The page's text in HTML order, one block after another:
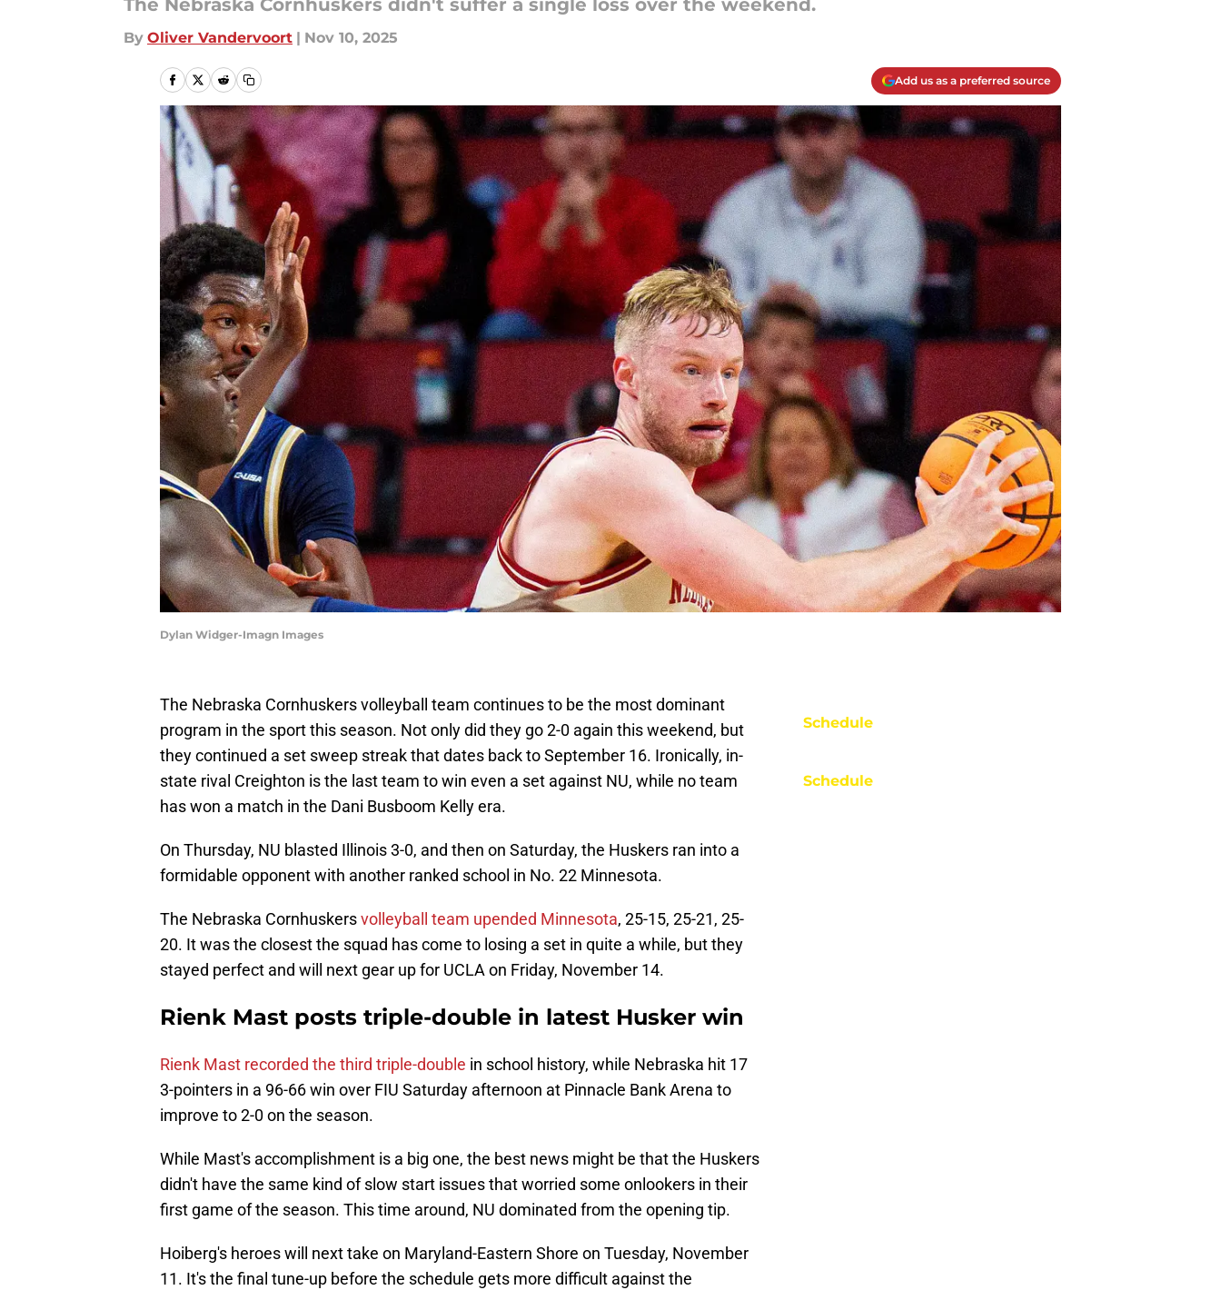
The Nebraska Cornhuskers didn't suffer a single loss over the weekend.
By Oliver Vandervoort | Nov 10, 2025
Add us as a preferred source
Dylan Widger-Imagn Images
The Nebraska Cornhuskers volleyball team continues to be the most dominant
program in the sport this season. Not only did they go 2-0 again this weekend, but
they continued a set sweep streak that dates back to September 16. Ironically, in-
state rival Creighton is the last team to win even a set against NU, while no team
has won a match in the Dani Busboom Kelly era.
On Thursday, NU blasted Illinois 3-0, and then on Saturday, the Huskers ran into a
formidable opponent with another ranked school in No. 22 Minnesota.
The Nebraska Cornhuskersvolleyball team upended Minnesota, 25-15, 25-21, 25-
20. It was the closest the squad has come to losing a set in quite a while, but they
stayed perfect and will next gear up for UCLA on Friday, November 14.
Rienk Mast posts triple-double in latest Husker win
Rienk Mast recorded the third triple-double in school history, while Nebraska hit 17
3-pointers in a 96-66 win over FIU Saturday afternoon at Pinnacle Bank Arena to
improve to 2-0 on the season.
While Mast's accomplishment is a big one, the best news might be that the Huskers
didn't have the same kind of slow start issues that worried some onlookers in their
first game of the season. This time around, NU dominated from the opening tip.
Hoiberg's heroes will next take on Maryland-Eastern Shore on Tuesday, November
11. It's the final tune-up before the schedule gets more difficult against the
Schedule
Schedule